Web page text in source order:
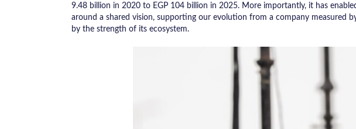
9.48 billion in 2020 to EGP 104 billion in 2025. More importantly, it has
around a shared vision, supporting our evolution from a company measured
by the strength of its ecosystem.